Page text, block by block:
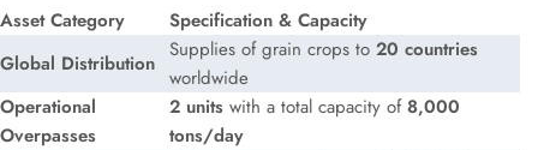
Asset Category
Specification & Capacity
Global Distribution
Supplies of grain crops to 20 countries
worldwide
Operational
Overpasses
2 units with a total capacity of8,000
tons/day